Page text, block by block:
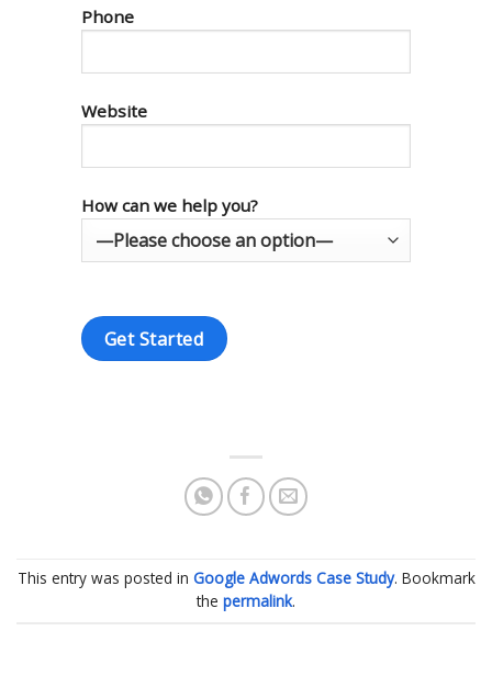
Phone
Website
How can we help you?
This entry was posted in Google Adwords Case Study. Bookmark
the permalink.